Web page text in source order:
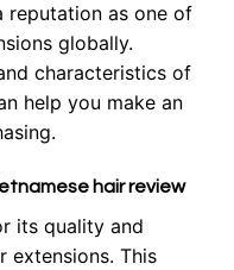
reputation as one of
globally.
characteristics of
help you make an
hair review
its quality and
This